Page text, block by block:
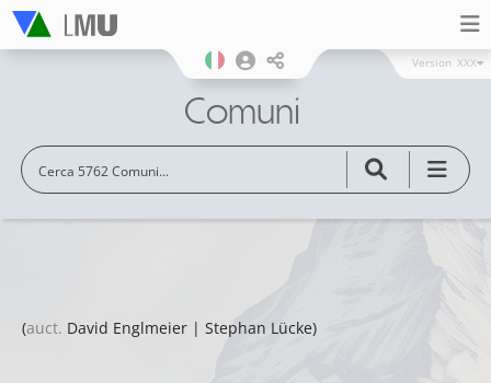
Version XXX
Comuni
(auct. David Englmeier | Stephan Lücke)